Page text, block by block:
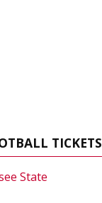
TICKETS
State